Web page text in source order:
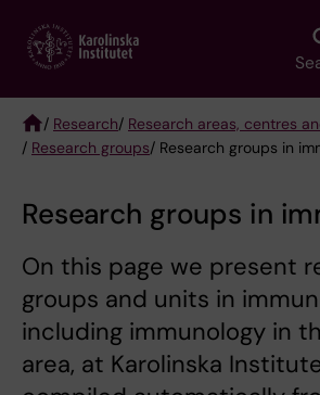
main
Breadcrumb
/ Research/ Research areas, centres
/ Research groups/ Research groups in
Research groups in
On this page we present
groups and units in
including immunology in
area, at Karolinska